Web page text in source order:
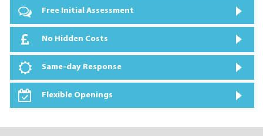
Free Initial Assessment
No Hidden Costs
Same-day Response
Flexible Openings